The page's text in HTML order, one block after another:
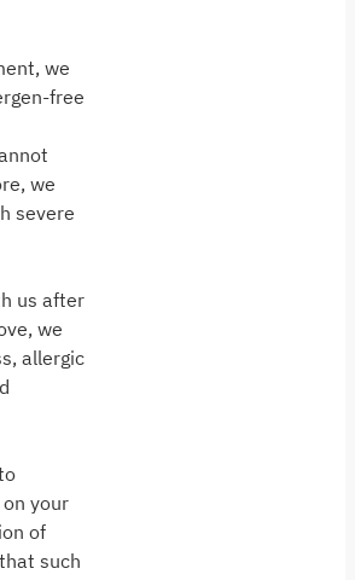
we
free
we
severe
us after
we
allergic
your
of
such